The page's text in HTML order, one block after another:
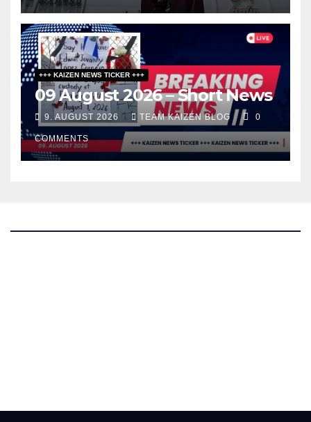
+++ KAIZEN NEWS TICKER +++
09 August 2026 – Short News
9. AUGUST 2026 TEAM KAIZEN BLOG 0
COMMENTS